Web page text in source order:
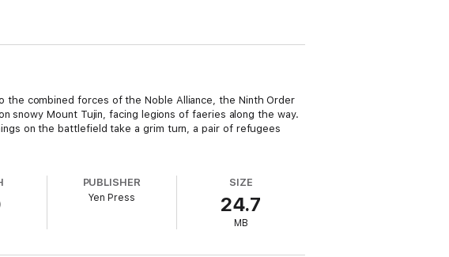
the combined forces of the Noble Alliance, the Ninth Order
snowy Mount Tujin, facing legions of faeries along the way.
on the battlefield take a grim turn, a pair of refugees
PUBLISHER
Yen Press
SIZE
24.7
MB